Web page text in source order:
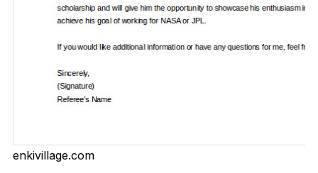
enkivillage.com